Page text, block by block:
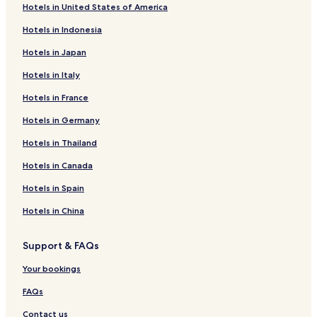
r
o
e
l
S
t
P
t
r
s
i
n
l
o
H
t
e
l
d
l
O
r
s
P
r
e
f
r
h
e
v
a
-
l
n
c
k
o
B
e
a
c
i
Hotels in United States of America
Hotels in Indonesia
Hotels in Japan
Hotels in Italy
Hotels in France
Hotels in Germany
Hotels in Thailand
Hotels in Canada
Hotels in Spain
Hotels in China
Support & FAQs
Your bookings
FAQs
Contact us